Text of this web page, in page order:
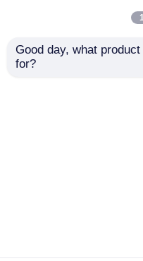
Minor Protection
We attach
minors' personal
we suggest that you
Good day, what
for?